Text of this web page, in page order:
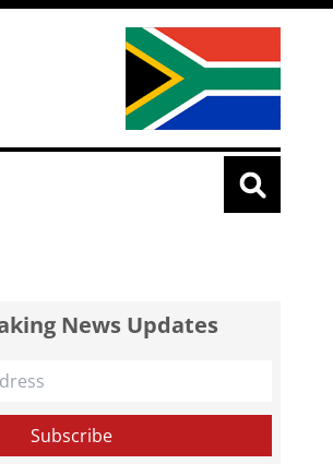
News Updates